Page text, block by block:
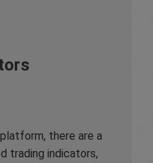
there are a
trading indicators,